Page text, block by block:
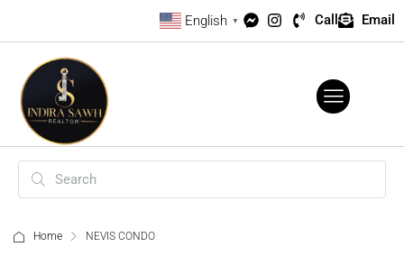
English ▼ Call Email
Home NEVIS CONDO